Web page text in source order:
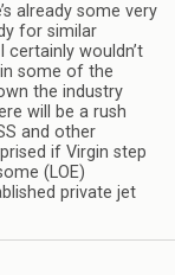
already some very
for similar
wouldn’t
some of the
the industry
will be a rush
and other
if Virgin step
(LOE)
private jet